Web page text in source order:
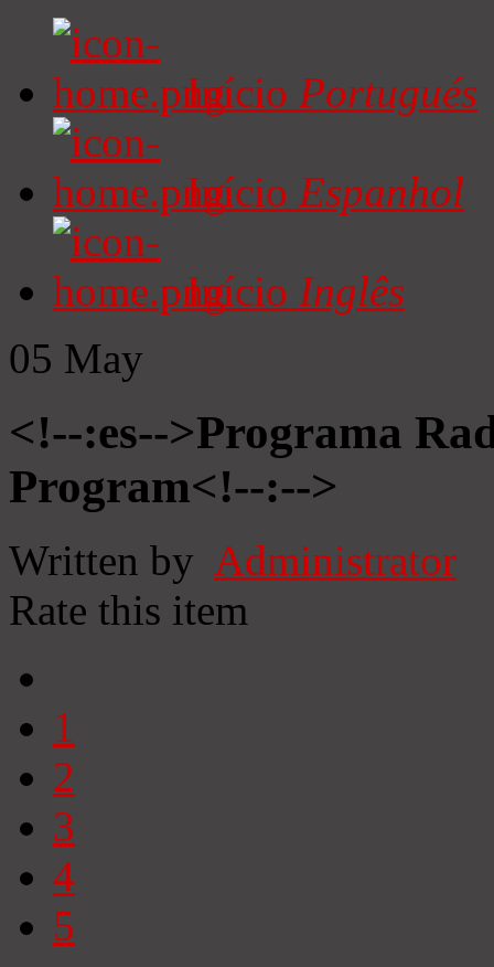
Início Portugués
Início Espanhol
Início Inglês
05 May
<!--:es-->Programa
Program<!--:-->
Written by Administrator
Rate this item
1
2
3
4
5